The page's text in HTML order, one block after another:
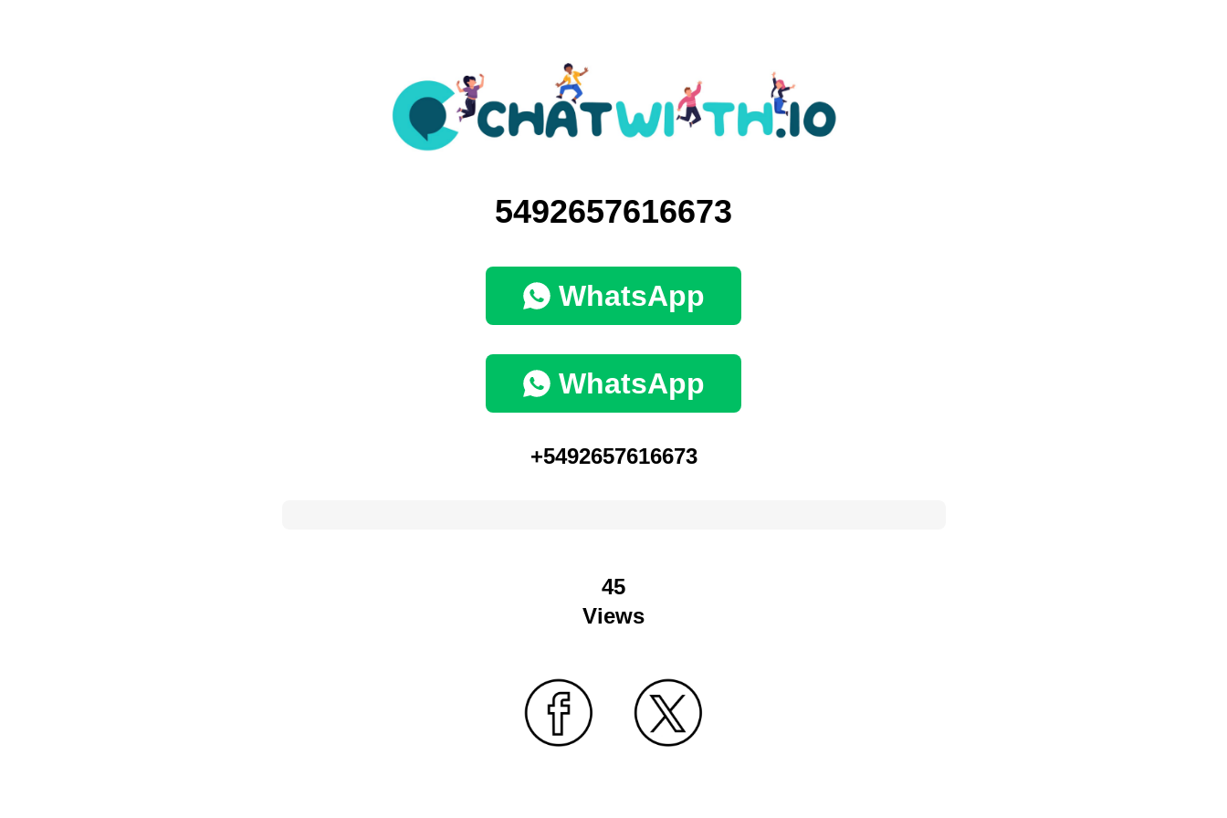
5492657616673
WhatsApp
WhatsApp
+5492657616673
45
Views